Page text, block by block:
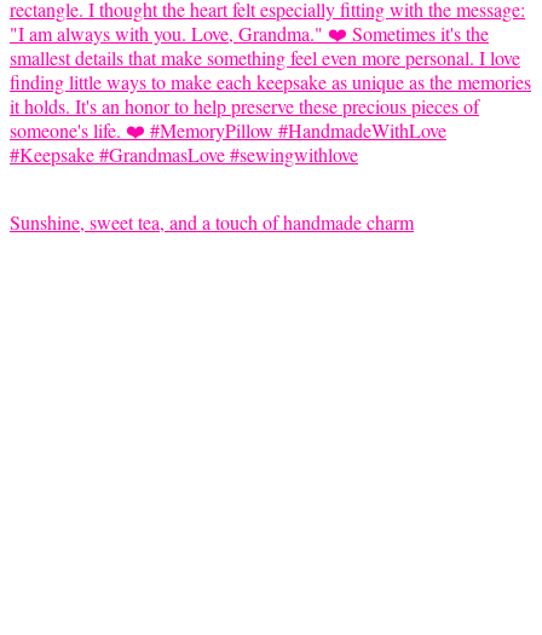
Sunshine, sweet tea, and a touch of handmade charm